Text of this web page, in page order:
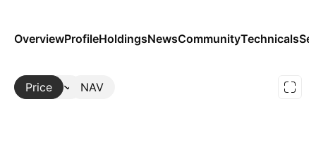
OverviewProfileHoldingsNewsCommunityTechnicals
Price NAV
More